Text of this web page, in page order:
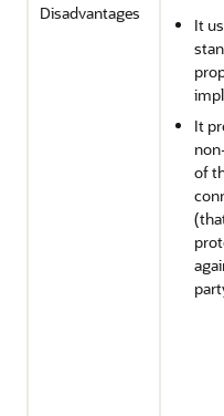
Disadvantages
It
It
of